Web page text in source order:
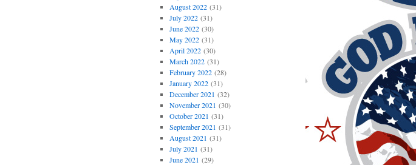
August 2022(31)
July 2022(31)
June 2022(30)
May 2022(31)
April 2022(30)
March 2022(31)
February 2022(28)
January 2022(31)
December 2021 (32)
November 2021 (30)
October 2021 (31)
September 2021 (31)
August 2021 (31)
July 2021 (31)
June 2021 (29)